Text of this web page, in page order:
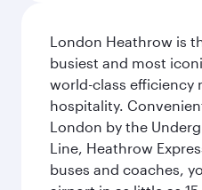
London Heathrow is
busiest and most
world-class efficiency
hospitality.
London by the
Line, Heathrow
buses and coaches,